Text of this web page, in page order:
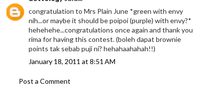
congratulation to Mrs Plain June *green with envy
nih...or maybe it should be poipoi (purple) with envy?*
hehehehe...congratulations once again and thank you
rima for having this contest. (boleh dapat brownie
points tak sebab puji ni? hehahaahahah!!)
January 18, 2011 at 8:51 AM
Post a Comment